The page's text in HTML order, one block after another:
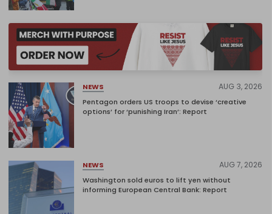
NEWS AUG 3, 2026
Pentagon orders US troops to devise ‘creative
options’ for ‘punishing Iran’: Report
NEWS AUG 7, 2026
Washington sold euros to lift yen without
informing European Central Bank: Report